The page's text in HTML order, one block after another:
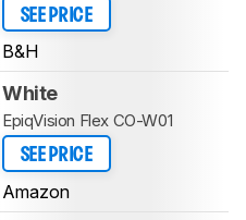
SEE PRICE
B&H
White
EpiqVision Flex CO-W01
SEE PRICE
Amazon